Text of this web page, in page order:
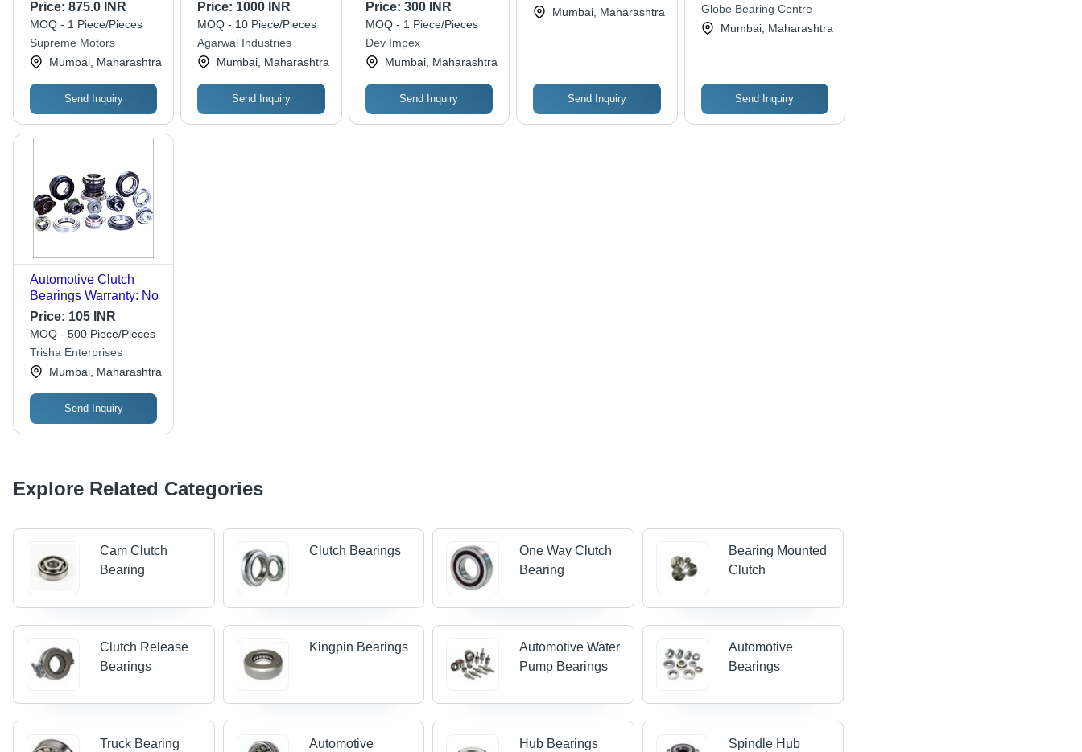
Price: 875.0 INR
MOQ - 1 Piece/Pieces
Supreme Motors
Mumbai, Maharashtra
Send Inquiry
Price: 1000 INR
MOQ - 10 Piece/Pieces
Agarwal Industries
Mumbai, Maharashtra
Send Inquiry
Customized Bore Size,
Single Row Ball
Bearing, Sleeve
Bushes Type
Price: 300 INR
MOQ - 1 Piece/Pieces
Dev Impex
Mumbai, Maharashtra
Send Inquiry
Mumbai, Maharashtra
Send Inquiry
Engineering | Long-
Lasting Performance,
Globe Bearing Centre
Mumbai, Maharashtra
Send Inquiry
Automotive Clutch
Bearings Warranty: No
Price: 105 INR
MOQ - 500 Piece/Pieces
Trisha Enterprises
Mumbai, Maharashtra
Send Inquiry
Explore Related Categories
Cam Clutch
Bearing
Clutch Bearings
One Way Clutch
Bearing
Bearing Mounted
Clutch
Clutch Release
Bearings
Kingpin Bearings
Automotive Water
Pump Bearings
Automotive
Bearings
Truck Bearing Automotive Hub Bearings Spindle Hub